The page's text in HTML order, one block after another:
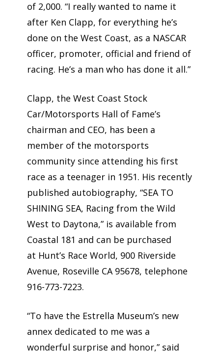
of 2,000. “I really wanted to name it
after Ken Clapp, for everything he’s
done on the West Coast, as a NASCAR
officer, promoter, official and friend of
racing. He’s a man who has done it all.”
Clapp, the West Coast Stock
Car/Motorsports Hall of Fame’s
chairman and CEO, has been a
member of the motorsports
community since attending his first
race as a teenager in 1951. His recently
published autobiography, “SEA TO
SHINING SEA, Racing from the Wild
West to Daytona,” is available from
Coastal 181 and can be purchased
at Hunt’s Race World, 900 Riverside
Avenue, Roseville CA 95678, telephone
916-773-7223.
“To have the Estrella Museum’s new
annex dedicated to me was a
wonderful surprise and honor,” said